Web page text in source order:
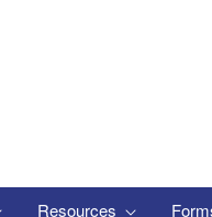
Resources